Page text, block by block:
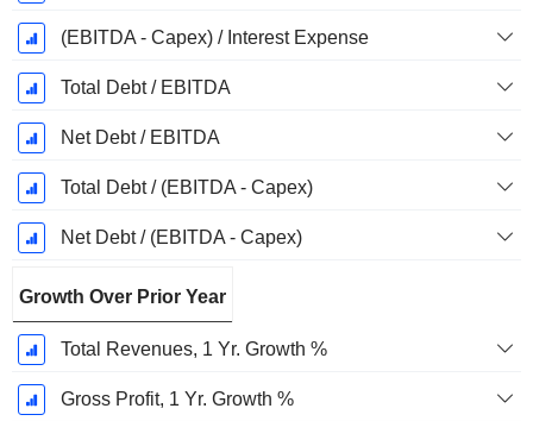
(EBITDA - Capex) / Interest Expense
Total Debt / EBITDA
Net Debt / EBITDA
Total Debt / (EBITDA - Capex)
Net Debt / (EBITDA - Capex)
Growth Over Prior Year
Total Revenues, 1 Yr. Growth %
Gross Profit, 1 Yr. Growth %